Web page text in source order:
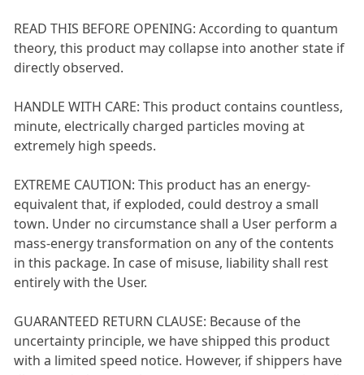
READ THIS BEFORE OPENING: According to quantum
theory, this product may collapse into another state if
directly observed.
HANDLE WITH CARE: This product contains countless,
minute, electrically charged particles moving at
extremely high speeds.
EXTREME CAUTION: This product has an energy-
equivalent that, if exploded, could destroy a small
town. Under no circumstance shall a User perform a
mass-energy transformation on any of the contents
in this package. In case of misuse, liability shall rest
entirely with the User.
GUARANTEED RETURN CLAUSE: Because of the
uncertainty principle, we have shipped this product
with a limited speed notice. However, if shippers have